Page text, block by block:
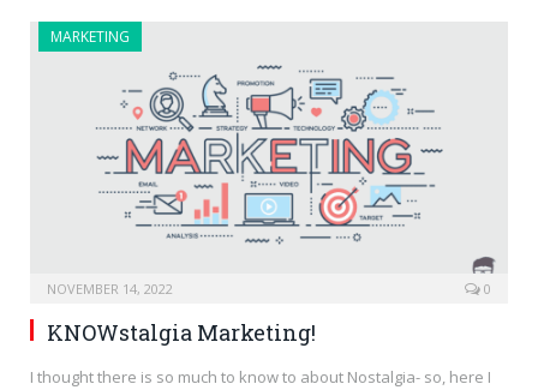
MARKETING
NOVEMBER 14, 2022 0
KNOWstalgia Marketing!
I thought there is so much to know to about Nostalgia- so, here I